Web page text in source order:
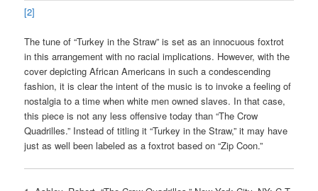
[2]
The tune of “Turkey in the Straw” is set as an innocuous foxtrot
in this arrangement with no racial implications. However, with the
cover depicting African Americans in such a condescending
fashion, it is clear the intent of the music is to invoke a feeling of
nostalgia to a time when white men owned slaves. In that case,
this piece is not any less offensive today than “The Crow
Quadrilles.” Instead of titling it “Turkey in the Straw,” it may have
just as well been labeled as a foxtrot based on “Zip Coon.”